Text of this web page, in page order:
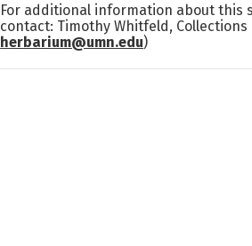
For additional information about this
contact: Timothy Whitfeld, Collections
herbarium@umn.edu)